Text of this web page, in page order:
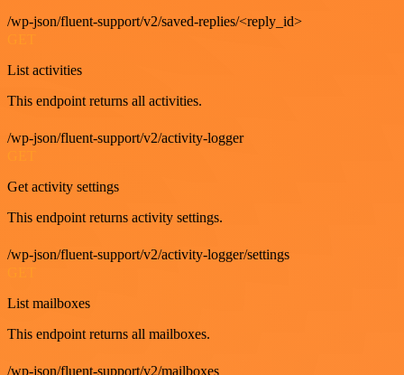
/wp-json/fluent-support/v2/saved-replies/<reply_id>
List activities
This endpoint returns all activities.
/wp-json/fluent-support/v2/activity-logger
Get activity settings
This endpoint returns activity settings.
/wp-json/fluent-support/v2/activity-logger/settings
List mailboxes
This endpoint returns all mailboxes.
/wp-json/fluent-support/v2/mailboxes